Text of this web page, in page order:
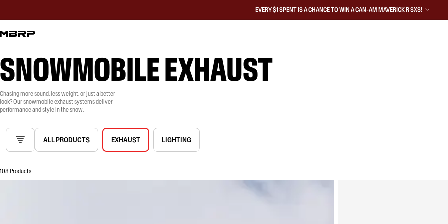
EVERY $1 SPENT IS A CHANCE TO WIN A CAN-AM MAVERICK R SXS!
SNOWMOBILE EXHAUST
Chasing more sound, less weight, or just a better
look? Our snowmobile exhaust systems deliver
performance and style in the snow.
ALL PRODUCTS EXHAUST LIGHTING
108 Products